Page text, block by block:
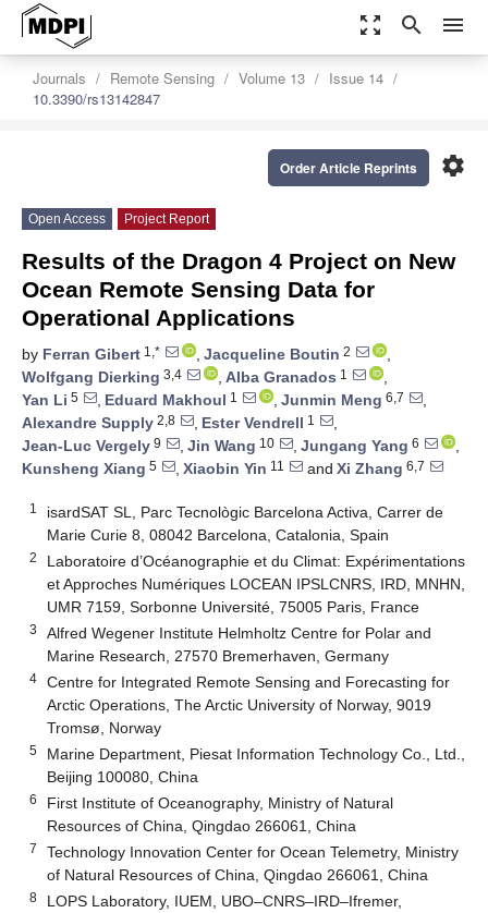
zoom_out_map search menu
Journals Remote Sensing Volume 13
Issue 14
10.3390/rs13142847
settings
Order Article Reprints
Open Access Project Report
Results of the Dragon 4 Project on New
Ocean Remote Sensing Data for
Operational Applications
by Ferran Gibert 1,* , Jacqueline Boutin 2
,
Wolfgang Dierking 3,4 , Alba Granados 1
,
Yan Li 5 , Eduard Makhoul 1 , Junmin Meng 6,7
,
Alexandre Supply 2,8 , Ester Vendrell 1
,
Jean-Luc Vergely 9 , Jin Wang 10 , Jungang Yang 6
,
Kunsheng Xiang 5 , Xiaobin Yin 11 and Xi Zhang 6,7
1
isardSAT SL, Parc Tecnològic Barcelona Activa, Carrer de
Marie Curie 8, 08042 Barcelona, Catalonia, Spain
2
Laboratoire d’Océanographie et du Climat: Expérimentations
et Approches Numériques LOCEAN IPSLCNRS, IRD, MNHN,
UMR 7159, Sorbonne Université, 75005 Paris, France
3
Alfred Wegener Institute Helmholtz Centre for Polar and
Marine Research, 27570 Bremerhaven, Germany
4
Centre for Integrated Remote Sensing and Forecasting for
Arctic Operations, The Arctic University of Norway, 9019
Tromsø, Norway
5
Marine Department, Piesat Information Technology Co., Ltd.,
Beijing 100080, China
6
First Institute of Oceanography, Ministry of Natural
Resources of China, Qingdao 266061, China
7
Technology Innovation Center for Ocean Telemetry, Ministry
of Natural Resources of China, Qingdao 266061, China
8
LOPS Laboratory, IUEM, UBO–CNRS–IRD–Ifremer,